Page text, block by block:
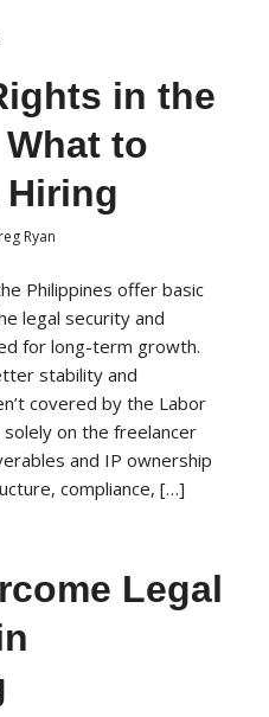
in the
to
Hiring
Ryan
Philippines offer basic
legal security and
for long-term growth.
stability and
covered by the Labor
on the freelancer
and IP ownership
compliance, […]
Legal